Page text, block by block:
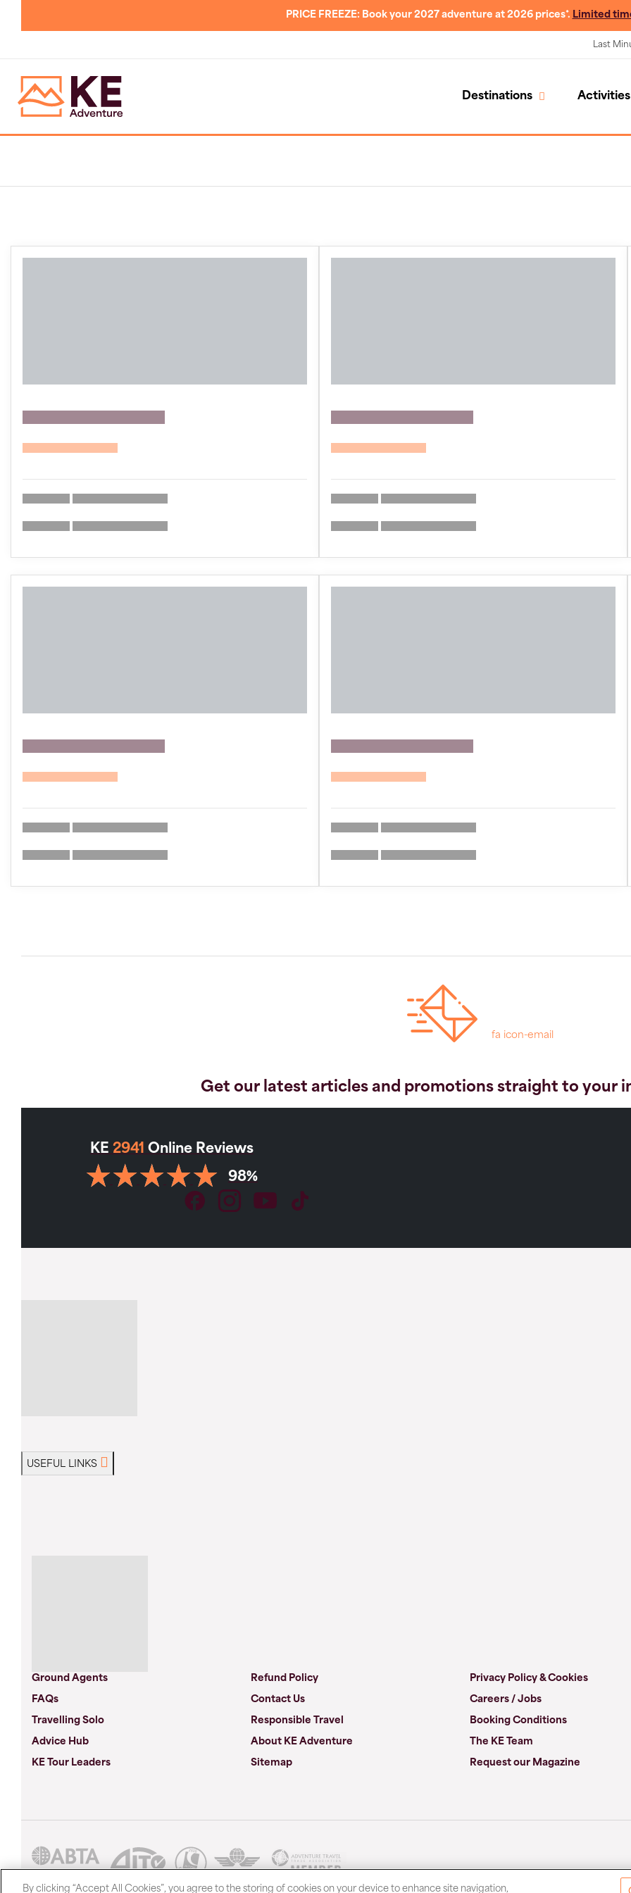
PRICE FREEZE: Book your 2027 adventure at 2026 prices*. Limited
Last
Destinations Activities
fa icon-email
Get our latest articles and promotions straight to your
KE 2941 Online Reviews
98%
USEFUL LINKS
Ground Agents Refund Policy Privacy Policy & Cookies
FAQs Contact Us Careers / Jobs
Travelling Solo Responsible Travel Booking Conditions
Advice Hub About KE Adventure The KE Team
KE Tour Leaders Sitemap Request our Magazine
By clicking “Accept All Cookies”, you agree to the storing of cookies on your device to enhance site navigation,